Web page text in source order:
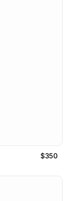
$350